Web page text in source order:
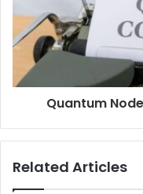
Quantum
Related Articles